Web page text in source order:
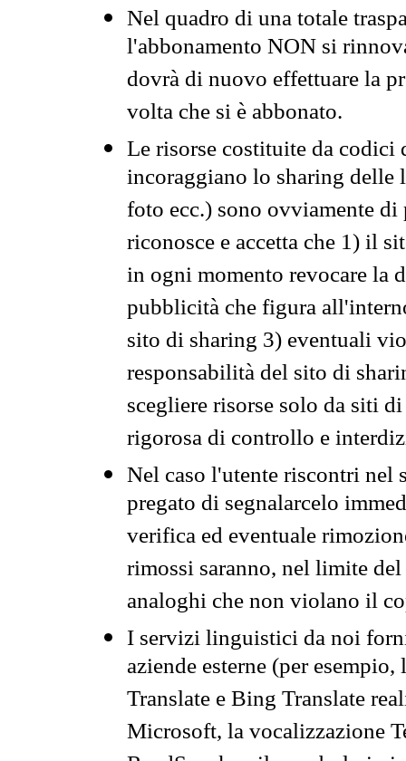
Nel quadro di una totale
l'abbonamento NON si
dovrà di nuovo effettuare la
volta che si è abbonato.
Le risorse costituite da codici
incoraggiano lo sharing
foto ecc.) sono ovviamente
riconosce e accetta che 1) il
in ogni momento revocare la
pubblicità che figura
sito di sharing 3) eventuali
responsabilità del sito di
scegliere risorse solo da siti
rigorosa di controllo e
Nel caso l'utente riscontri nel
pregato di segnalarcelo
verifica ed eventuale
rimossi saranno, nel limite
analoghi che non violano il
I servizi linguistici da noi
aziende esterne (per
Translate e Bing Translate
Microsoft, la vocalizzazione